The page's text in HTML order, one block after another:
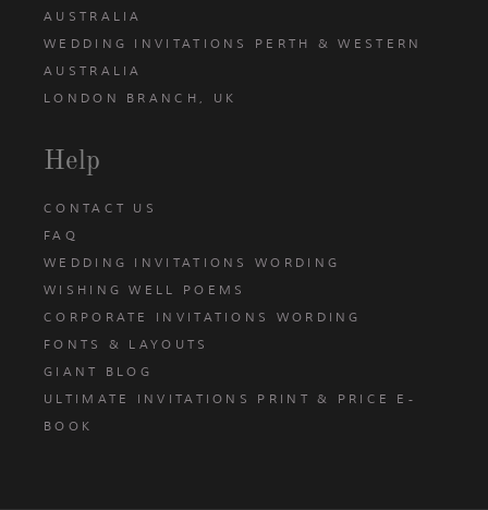
AUSTRALIA
WEDDING INVITATIONS PERTH & WESTERN
AUSTRALIA
LONDON BRANCH, UK
Help
CONTACT US
FAQ
WEDDING INVITATIONS WORDING
WISHING WELL POEMS
CORPORATE INVITATIONS WORDING
FONTS & LAYOUTS
GIANT BLOG
ULTIMATE INVITATIONS PRINT & PRICE E-
BOOK